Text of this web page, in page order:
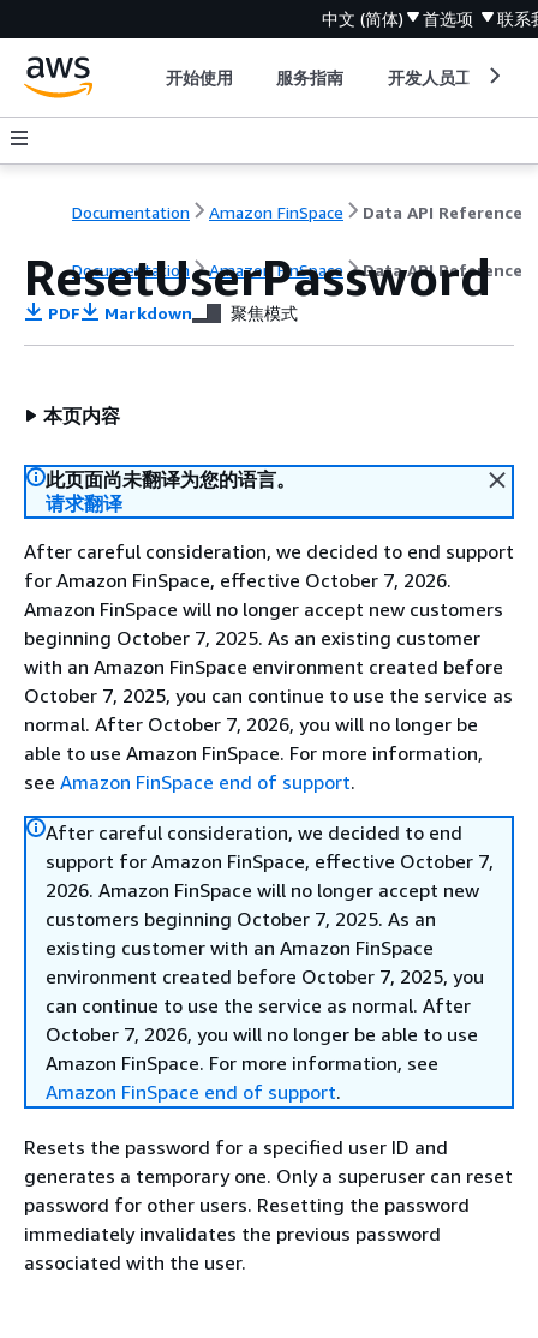
中文 (简体) 首选项 联系
开始使用 服务指南 开发人员工具
Documentation Amazon FinSpace Data API Reference
Documentation Amazon FinSpace Data API Reference
ResetUserPassword
PDF Markdown 聚焦模式
本页内容
此页面尚未翻译为您的语言。
请求翻译
After careful consideration, we decided to end support
for Amazon FinSpace, effective October 7, 2026.
Amazon FinSpace will no longer accept new customers
beginning October 7, 2025. As an existing customer
with an Amazon FinSpace environment created before
October 7, 2025, you can continue to use the service as
normal. After October 7, 2026, you will no longer be
able to use Amazon FinSpace. For more information,
see Amazon FinSpace end of support.
After careful consideration, we decided to end
support for Amazon FinSpace, effective October 7,
2026. Amazon FinSpace will no longer accept new
customers beginning October 7, 2025. As an
existing customer with an Amazon FinSpace
environment created before October 7, 2025, you
can continue to use the service as normal. After
October 7, 2026, you will no longer be able to use
Amazon FinSpace. For more information, see
Amazon FinSpace end of support.
Resets the password for a specified user ID and
generates a temporary one. Only a superuser can reset
password for other users. Resetting the password
immediately invalidates the previous password
associated with the user.